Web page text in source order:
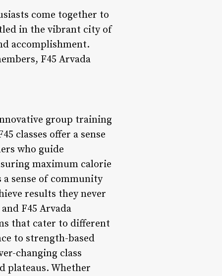
come together to
in the vibrant city of
accomplishment.
F45 Arvada
group training
classes offer a sense
who guide
maximum calorie
sense of community
results they never
F45 Arvada
that cater to different
to strength-based
changing class
plateaus. Whether